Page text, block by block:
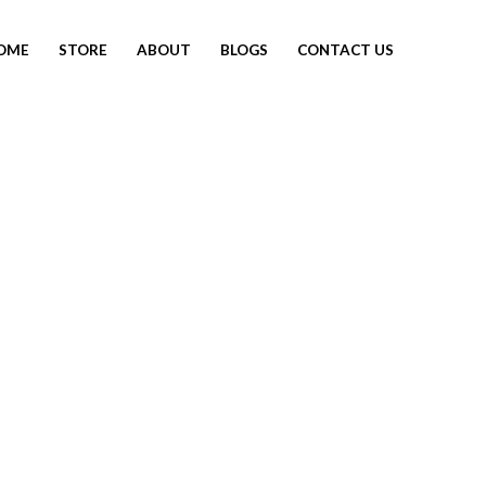
STORE ABOUT BLOGS CONTACT US